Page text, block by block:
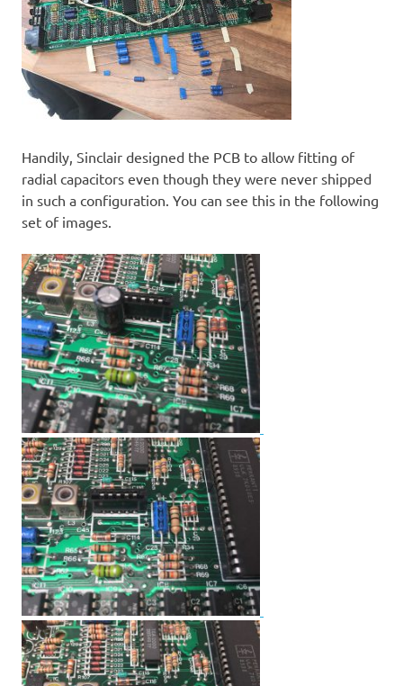
Handily, Sinclair designed the PCB to allow fitting of
radial capacitors even though they were never shipped
in such a configuration. You can see this in the following
set of images.